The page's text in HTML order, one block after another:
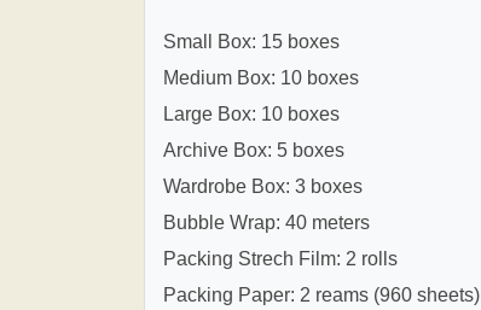
Small Box: 15 boxes
Medium Box: 10 boxes
Large Box: 10 boxes
Archive Box: 5 boxes
Wardrobe Box: 3 boxes
Bubble Wrap: 40 meters
Packing Strech Film: 2 rolls
Packing Paper: 2 reams (960 sheets)